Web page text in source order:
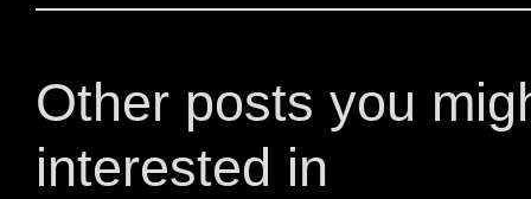
Other posts you
interested in